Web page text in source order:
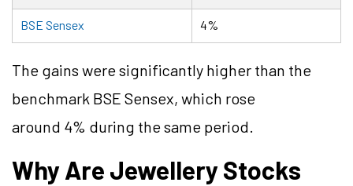
BSE Sensex 4%
The gains were significantly higher than the
benchmark BSE Sensex, which rose
around 4% during the same period.
Why Are Jewellery Stocks